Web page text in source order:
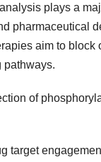
plays a
pharmaceutical
aim to block
pathways.
of
target